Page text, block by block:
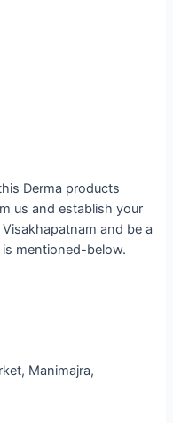
Derma products
us and establish your
and be a
mentioned-below.
Manimajra,